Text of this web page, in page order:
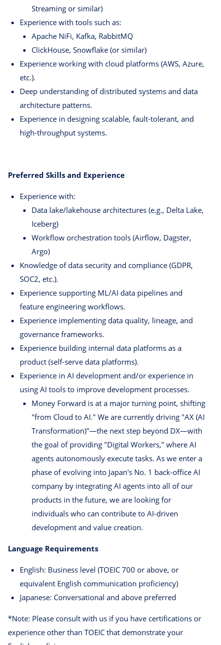
Streaming or similar)
Experience with tools such as:
Apache NiFi, Kafka, RabbitMQ
ClickHouse, Snowflake (or similar)
Experience working with cloud platforms (AWS, Azure,
etc.).
Deep understanding of distributed systems and data
architecture patterns.
Experience in designing scalable, fault-tolerant, and
high-throughput systems.
Preferred Skills and Experience
Experience with:
Data lake/lakehouse architectures (e.g., Delta Lake,
Iceberg)
Workflow orchestration tools (Airflow, Dagster,
Argo)
Knowledge of data security and compliance (GDPR,
SOC2, etc.).
Experience supporting ML/AI data pipelines and
feature engineering workflows.
Experience implementing data quality, lineage, and
governance frameworks.
Experience building internal data platforms as a
product (self-serve data platforms).
Experience in AI development and/or experience in
using AI tools to improve development processes.
Money Forward is at a major turning point, shifting
"from Cloud to AI." We are currently driving "AX (AI
Transformation)"—the next step beyond DX—with
the goal of providing "Digital Workers," where AI
agents autonomously execute tasks. As we enter a
phase of evolving into Japan's No. 1 back-office AI
company by integrating AI agents into all of our
products in the future, we are looking for
individuals who can contribute to AI-driven
development and value creation.
Language Requirements
English: Business level (TOEIC 700 or above, or
equivalent English communication proficiency)
Japanese: Conversational and above preferred
*Note: Please consult with us if you have certifications or
experience other than TOEIC that demonstrate your